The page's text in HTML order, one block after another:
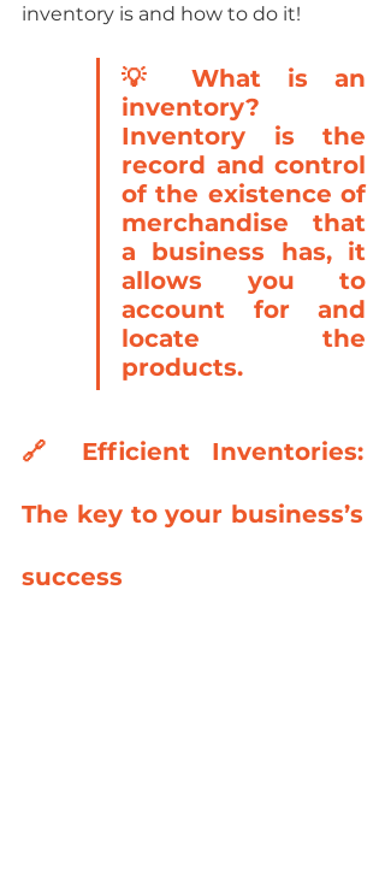
inventory is and how to do it!
💡 What is an
inventory?
Inventory is the
record and control
of the existence of
merchandise that
a business has, it
allows you to
account for and
locate the
products.
🔗 Efficient Inventories:
The key to your business’s
success